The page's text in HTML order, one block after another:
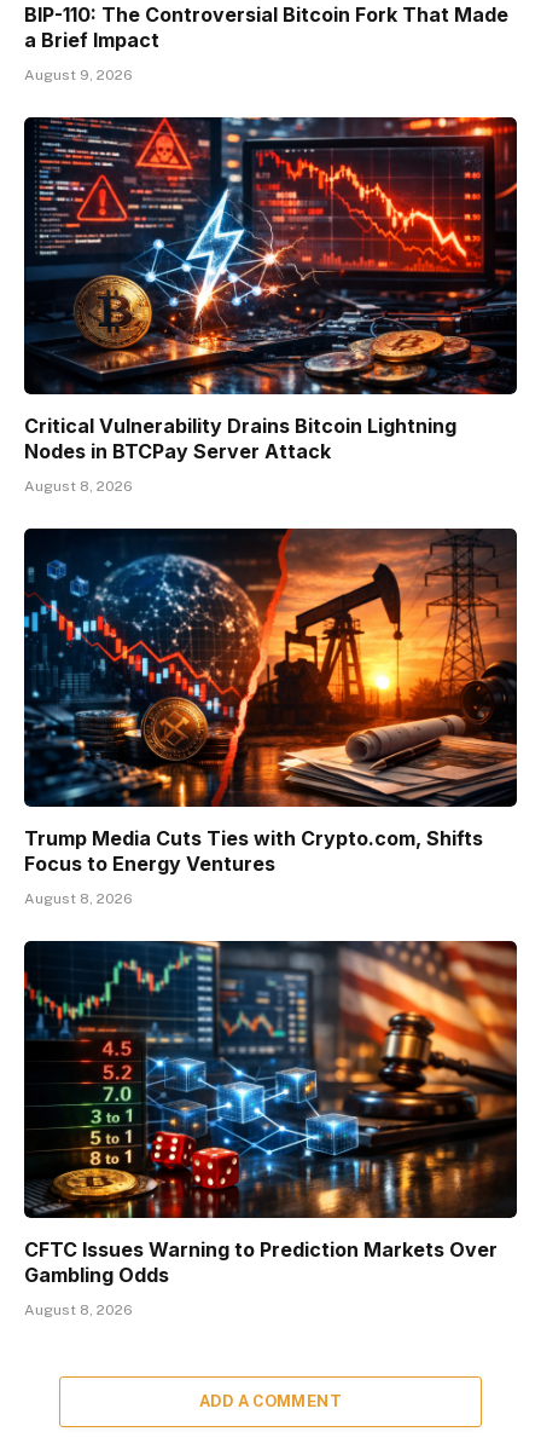
BIP-110: The Controversial Bitcoin Fork That Made
a Brief Impact
August 9, 2026
Critical Vulnerability Drains Bitcoin Lightning
Nodes in BTCPay Server Attack
August 8, 2026
Trump Media Cuts Ties with Crypto.com, Shifts
Focus to Energy Ventures
August 8, 2026
CFTC Issues Warning to Prediction Markets Over
Gambling Odds
August 8, 2026
ADD A COMMENT